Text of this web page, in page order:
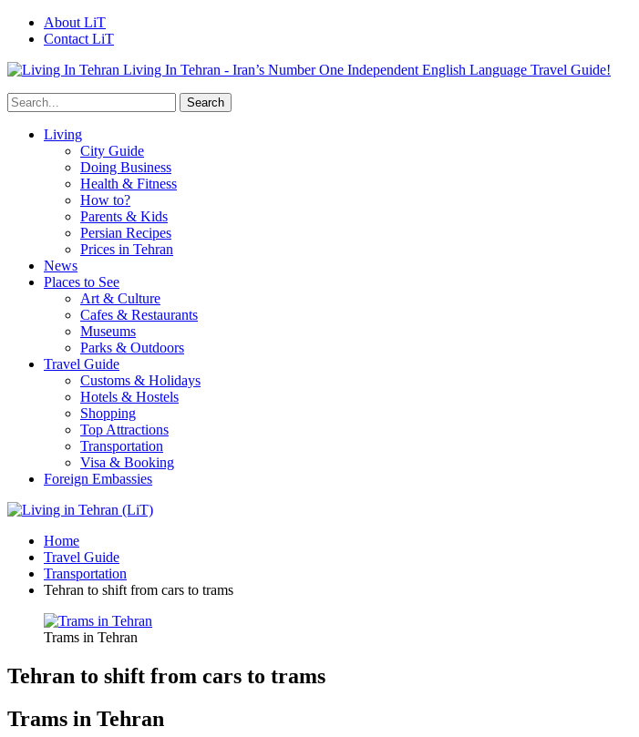
About LiT
Contact LiT
Living In Tehran - Iran’s Number One Independent English Language Travel Guide!
Living
City Guide
Doing Business
Health & Fitness
How to?
Parents & Kids
Persian Recipes
Prices in Tehran
News
Places to See
Art & Culture
Cafes & Restaurants
Museums
Parks & Outdoors
Travel Guide
Customs & Holidays
Hotels & Hostels
Shopping
Top Attractions
Transportation
Visa & Booking
Foreign Embassies
Home
Travel Guide
Transportation
Tehran to shift from cars to trams
Trams in Tehran
Tehran to shift from cars to trams
Trams in Tehran